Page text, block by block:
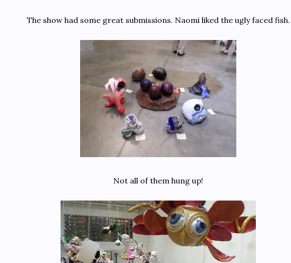
The show had some great submissions. Naomi liked the ugly faced fish.
Not all of them hung up!